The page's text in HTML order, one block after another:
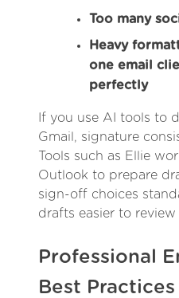
Too many
Heavy
one email
perfectly
If you use AI tools to
Gmail, signature
Tools such as Ellie
Outlook to prepare
sign-off choices
drafts easier to review
Professional
Best Practices